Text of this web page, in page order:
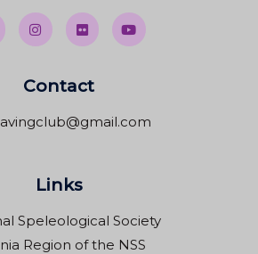
Contact
Links
Speleological Society
Region of the NSS